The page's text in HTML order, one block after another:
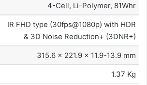
4-Cell, Li-Polymer, 81Whr
IR FHD type (30fps@1080p) with HDR
& 3D Noise Reduction+ (3DNR+)
315.6 x 221.9 x 11.9-13.9 mm
1.37 Kg